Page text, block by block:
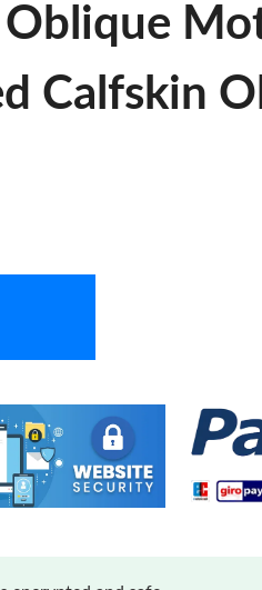
Oblique
Calfskin